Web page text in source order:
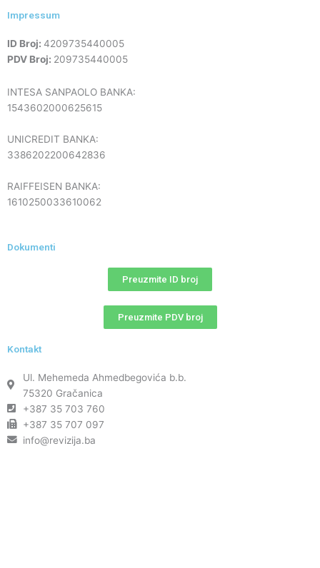
Impressum
ID Broj: 4209735440005
PDV Broj: 209735440005
INTESA SANPAOLO BANKA:
1543602000625615
UNICREDIT BANKA:
3386202200642836
RAIFFEISEN BANKA:
1610250033610062
Dokumenti
Preuzmite ID broj
Preuzmite PDV broj
Kontakt
Ul. Mehemeda Ahmedbegovića b.b.
75320 Gračanica
+387 35 703 760
+387 35 707 097
info@revizija.ba